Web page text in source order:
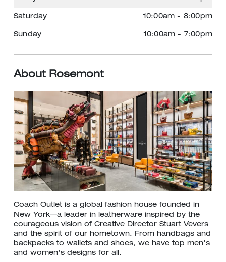
Saturday 10:00am - 8:00pm
Sunday 10:00am - 7:00pm
About Rosemont
Coach Outlet is a global fashion house founded in
New York—a leader in leatherware inspired by the
courageous vision of Creative Director Stuart Vevers
and the spirit of our hometown. From handbags and
backpacks to wallets and shoes, we have top men's
and women's designs for all.